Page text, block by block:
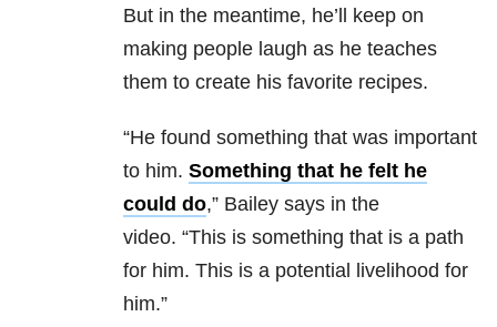
But in the meantime, he’ll keep on
making people laugh as he teaches
them to create his favorite recipes.
“He found something that was important
to him. Something that he felt he
could do,” Bailey says in the
video. “This is something that is a path
for him. This is a potential livelihood for
him.”